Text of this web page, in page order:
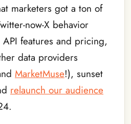
marketers got a ton of
now-X behavior
features and pricing,
data providers
MarketMuse!), sunset
relaunch our audience